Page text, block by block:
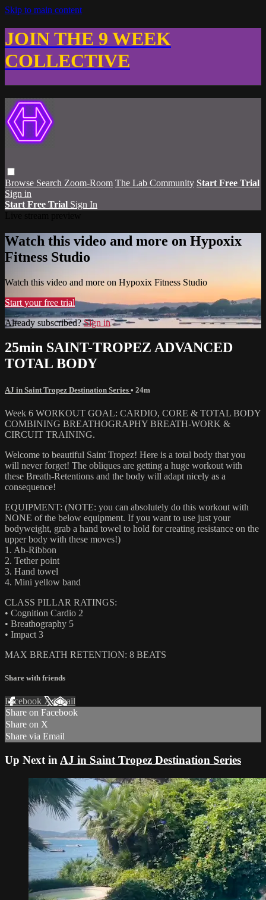
Skip to main content
JOIN THE 9 WEEK
COLLECTIVE
Browse Search Zoom-Room The Lab Community Start Free Trial
Sign in
Start Free Trial Sign In
Watch this video and more on Hypoxix
Fitness Studio
Watch this video and more on Hypoxix Fitness Studio
Start your free trial
Already subscribed?Sign in
25min SAINT-TROPEZ ADVANCED
TOTAL BODY
AJ in Saint Tropez Destination Series • 24m
Week 6 WORKOUT GOAL: CARDIO, CORE & TOTAL BODY
COMBINING BREATHOGRAPHY BREATH-WORK &
CIRCUIT TRAINING.
Welcome to beautiful Saint Tropez! Here is a total body that you
will never forget! The obliques are getting a huge workout with
these Breath-Retentions and the body will adapt nicely as a
consequence!
EQUIPMENT: (NOTE: you can absolutely do this workout with
NONE of the below equipment. If you want to use just your
bodyweight, grab a hand towel to hold for creating resistance on the
upper body with these moves!)
1. Ab-Ribbon
2. Tether point
3. Hand towel
4. Mini yellow band
CLASS PILLAR RATINGS:
• Cognition Cardio 2
• Breathography 5
• Impact 3
MAX BREATH RETENTION: 8 BEATS
Share with friends
Facebook XEmail
Share on Facebook
Share on X
Share via Email
Up Next in AJ in Saint Tropez Destination Series